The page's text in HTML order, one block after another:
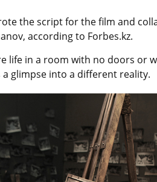
the script for the film and
according to Forbes.kz.
life in a room with no doors or
glimpse into a different reality.